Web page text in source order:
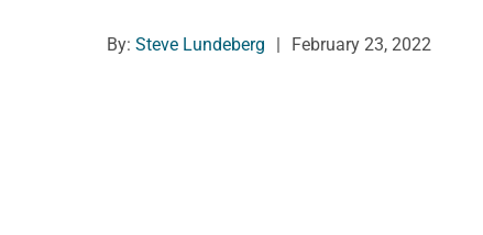
By: Steve Lundeberg February 23, 2022